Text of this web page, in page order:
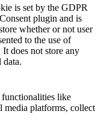
is set by the GDPR
plugin and is
whether or not user
to the use of
It does not store any
data.
like
media platforms, collect